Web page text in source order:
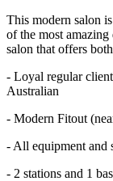
This modern salon
of the most
salon that offers
- Loyal regular
Australian
- Modern Fitout
- All equipment and
- 2 stations and 1